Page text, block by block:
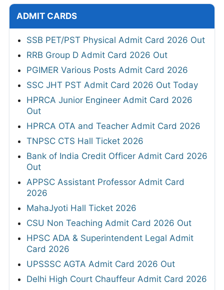
ADMIT CARDS
SSB PET/PST Physical Admit Card 2026 Out
RRB Group D Admit Card 2026 Out
PGIMER Various Posts Admit Card 2026
SSC JHT PST Admit Card 2026 Out Today
HPRCA Junior Engineer Admit Card 2026
Out
HPRCA OTA and Teacher Admit Card 2026
TNPSC CTS Hall Ticket 2026
Bank of India Credit Officer Admit Card 2026
Out
APPSC Assistant Professor Admit Card
2026
MahaJyoti Hall Ticket 2026
CSU Non Teaching Admit Card 2026 Out
HPSC ADA & Superintendent Legal Admit
Card 2026
UPSSSC AGTA Admit Card 2026 Out
Delhi High Court Chauffeur Admit Card 2026